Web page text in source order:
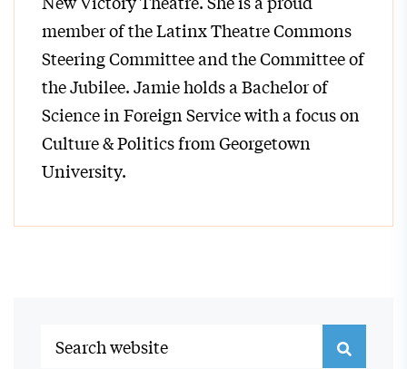
member of the Latinx Theatre Commons
Steering Committee and the Committee of
the Jubilee. Jamie holds a Bachelor of
Science in Foreign Service with a focus on
Culture & Politics from Georgetown
University.